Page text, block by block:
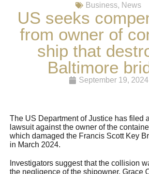
Business, News
US seeks
from owner of
ship that
Baltimore
September 19, 2024
The US Department of Justice has filed
lawsuit against the owner of the
which damaged the Francis Scott Key
in March 2024.
Investigators suggest that the collision
the negligence of the shipowner, Grace